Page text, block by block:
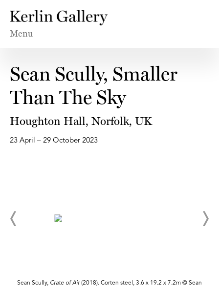
Menu
Sean Scully, Smaller
Than The Sky
Houghton Hall, Norfolk, UK
23 April – 29 October 2023
Sean Scully, Crate of Air(2018). Corten steel, 3.6 x 19.2 x 7.2m © Sean